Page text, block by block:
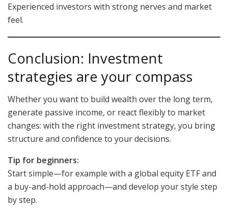
Experienced investors with strong nerves and market
feel.
Conclusion: Investment
strategies are your compass
Whether you want to build wealth over the long term,
generate passive income, or react flexibly to market
changes: with the right investment strategy, you bring
structure and confidence to your decisions.
Tip for beginners:
Start simple—for example with a global equity ETF and
a buy-and-hold approach—and develop your style step
by step.